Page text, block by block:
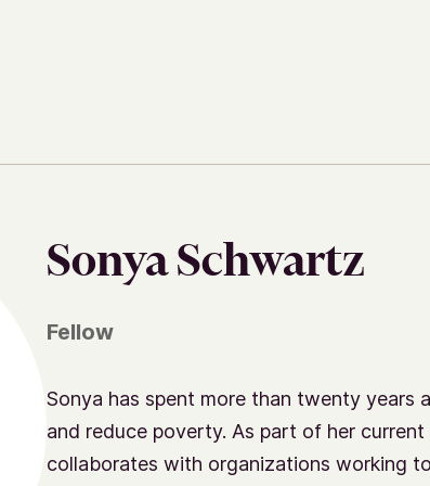
Sonya Schwartz
Fellow
Sonya has spent more than twenty
and reduce poverty. As part of her
collaborates with organizations working